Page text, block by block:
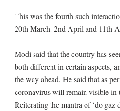
This was the fourth such
20th March, 2nd April and 11th
Modi said that the country has
both different in certain aspects,
the way ahead. He said that as
coronavirus will remain visible in
Reiterating the mantra of ‘do gaz